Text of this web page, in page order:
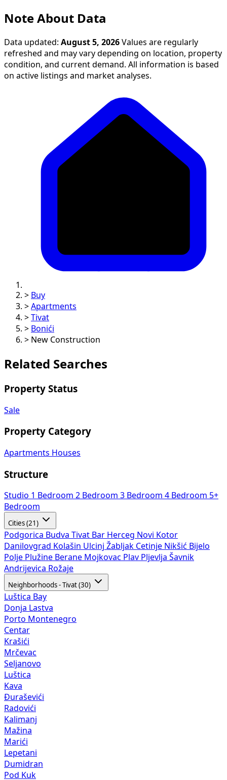
Note About Data
Data updated: August 5, 2026 Values are regularly
refreshed and may vary depending on location, property
condition, and current demand. All information is based
on active listings and market analyses.
> Buy
> Apartments
> Tivat
> Bonići
> New Construction
Related Searches
Property Status
Sale
Property Category
Apartments Houses
Structure
Studio 1 Bedroom 2 Bedroom 3 Bedroom 4 Bedroom 5+
Bedroom
Cities (21)
Podgorica Budva Tivat Bar Herceg Novi Kotor
Danilovgrad Kolašin Ulcinj Žabljak Cetinje Nikšić Bijelo
Polje Plužine Berane Mojkovac Plav Pljevlja Šavnik
Andrijevica Rožaje
Neighborhoods - Tivat (30)
Luštica Bay
Donja Lastva
Porto Montenegro
Centar
Krašići
Mrčevac
Seljanovo
Luštica
Kava
Đuraševići
Radovići
Kalimanj
Mažina
Marići
Lepetani
Dumidran
Pod Kuk